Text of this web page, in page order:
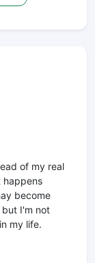
of my real
happens
become
I'm not
my life.